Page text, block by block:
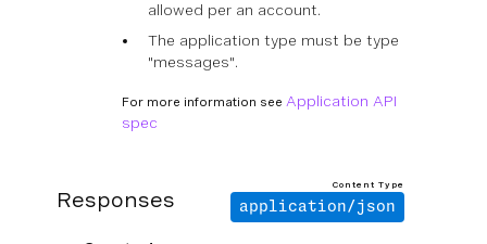
allowed per an account.
The application type must be type
"messages".
For more information see Application API
spec
Responses
Content Type
application/json